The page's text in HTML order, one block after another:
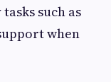
such as
when